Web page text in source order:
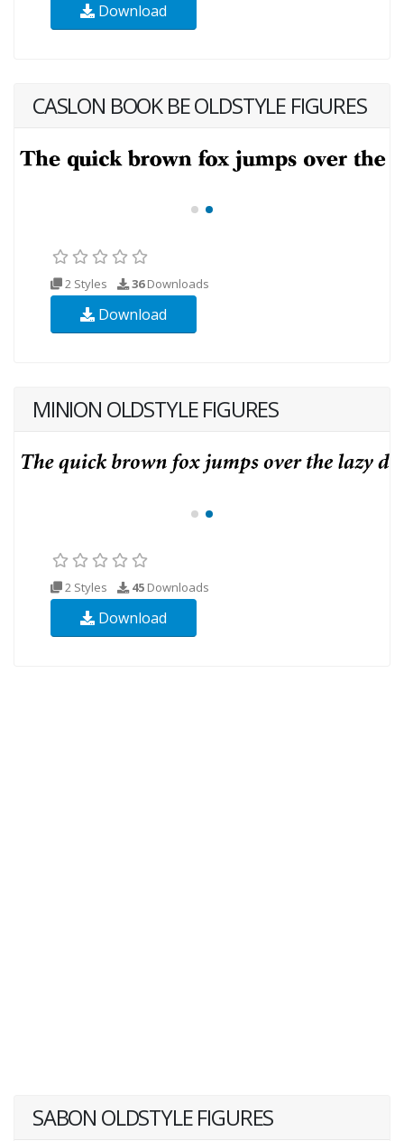
Download
CASLON BOOK BE OLDSTYLE FIGURES
2 Styles 36Downloads
Download
MINION OLDSTYLE FIGURES
2 Styles 45 Downloads
Download
SABON OLDSTYLE FIGURES